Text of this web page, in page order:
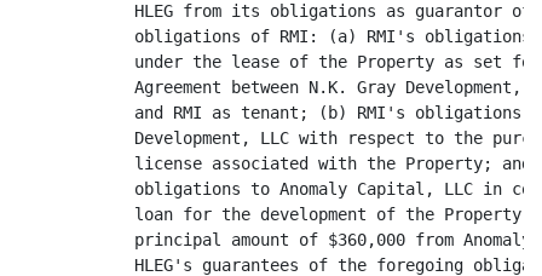
HLEG from its obligations as guarantor of
obligations of RMI: (a) RMI's obligations
under the lease of the Property as set
Agreement between N.K. Gray Development,
and RMI as tenant; (b) RMI's obligations
Development, LLC with respect to the
license associated with the Property; and
obligations to Anomaly Capital, LLC in
loan for the development of the Property
principal amount of $360,000 from Anomaly
HLEG's guarantees of the foregoing